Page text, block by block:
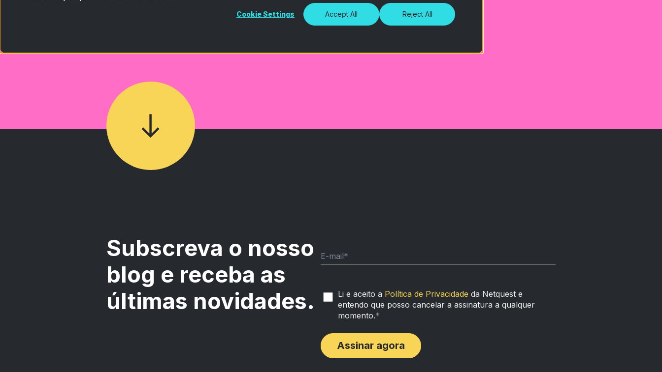
Cookie Settings Accept All Reject All
Subscreva o nosso
blog e receba as
últimas novidades.
E-mail*
Li e aceito a Política de Privacidade da Netquest e
entendo que posso cancelar a assinatura a qualquer
momento.*